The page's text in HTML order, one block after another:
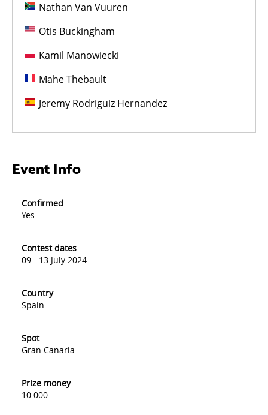
Nathan Van Vuuren
Otis Buckingham
Kamil Manowiecki
Mahe Thebault
Jeremy Rodriguiz Hernandez
Event Info
Confirmed
Yes
Contest dates
09 - 13 July 2024
Country
Spain
Spot
Gran Canaria
Prize money
10.000